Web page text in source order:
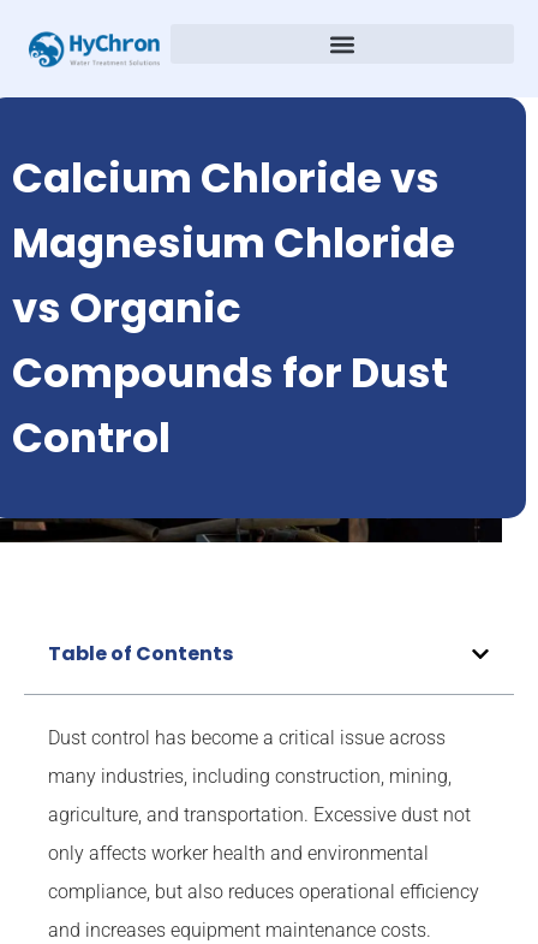
Calcium Chloride vs
Magnesium Chloride
vs Organic
Compounds for Dust
Control
Table of Contents
Dust control has become a critical issue across
many industries, including construction, mining,
agriculture, and transportation. Excessive dust not
only affects worker health and environmental
compliance, but also reduces operational efficiency
and increases equipment maintenance costs.